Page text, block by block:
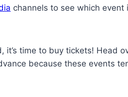
channels to see which
time to buy tickets! Head
because these events